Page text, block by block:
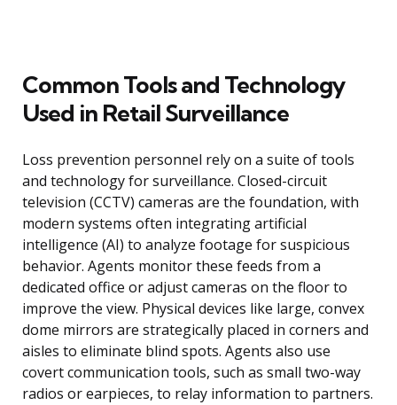
Common Tools and Technology
Used in Retail Surveillance
Loss prevention personnel rely on a suite of tools
and technology for surveillance. Closed-circuit
television (CCTV) cameras are the foundation, with
modern systems often integrating artificial
intelligence (AI) to analyze footage for suspicious
behavior. Agents monitor these feeds from a
dedicated office or adjust cameras on the floor to
improve the view. Physical devices like large, convex
dome mirrors are strategically placed in corners and
aisles to eliminate blind spots. Agents also use
covert communication tools, such as small two-way
radios or earpieces, to relay information to partners.